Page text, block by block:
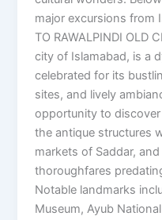
major excursions from
TO RAWALPINDI OLD
city of Islamabad, is a
celebrated for its
sites, and lively
opportunity to
the antique structures
markets of Saddar,
thoroughfares
Notable landmarks
Museum, Ayub